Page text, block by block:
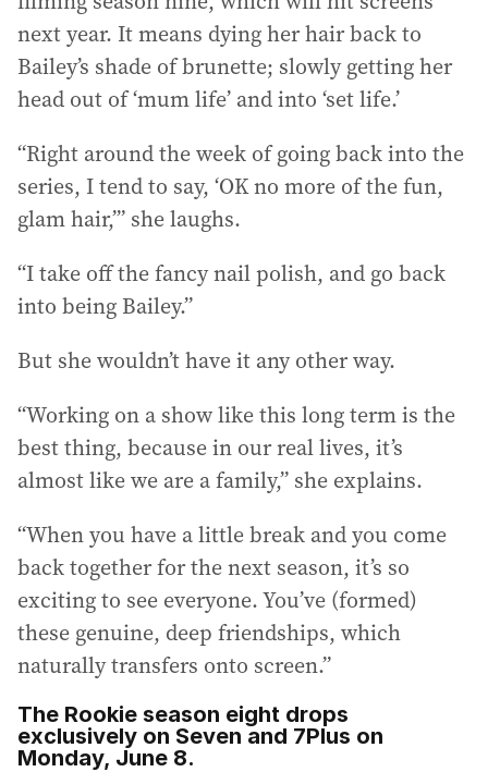
next year. It means dying her hair back to
Bailey’s shade of brunette; slowly getting her
head out of ‘mum life’ and into ‘set life.’
“Right around the week of going back into the
series, I tend to say, ‘OK no more of the fun,
glam hair,’” she laughs.
“I take off the fancy nail polish, and go back
into being Bailey.”
But she wouldn’t have it any other way.
“Working on a show like this long term is the
best thing, because in our real lives, it’s
almost like we are a family,” she explains.
“When you have a little break and you come
back together for the next season, it’s so
exciting to see everyone. You’ve (formed)
these genuine, deep friendships, which
naturally transfers onto screen.”
The Rookie season eight drops
exclusively on Seven and 7Plus on
Monday, June 8.